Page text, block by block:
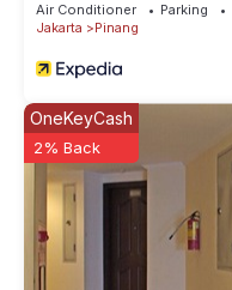
Air Conditioner Parking
Jakarta
Pinang
OneKeyCash
2% Back